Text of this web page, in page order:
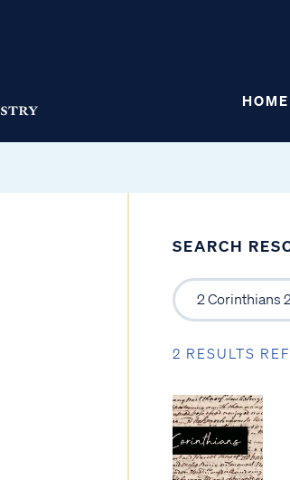
HOME
SEARCH
2 RESULTS